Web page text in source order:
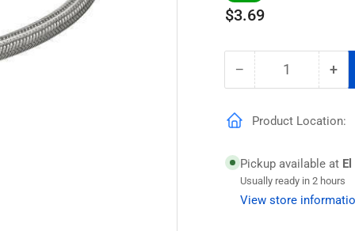
price
$3.69
− Decrease
quantity
Eastman
in.
Comp.
x
1/2
Quantity +
in.
1/2
Product Location:
Pickup available at
Usually ready in 2 hours
View store